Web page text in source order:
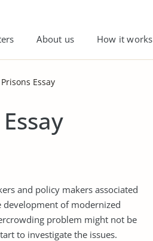
About us How it works
Essay
and policy makers associated
of modernized
problem might not be
to investigate the issues.